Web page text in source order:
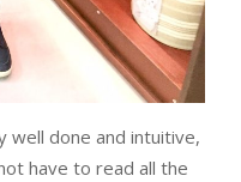
well done and intuitive,
have to read all the